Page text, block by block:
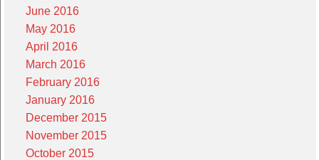
June 2016
May 2016
April 2016
March 2016
February 2016
January 2016
December 2015
November 2015
October 2015